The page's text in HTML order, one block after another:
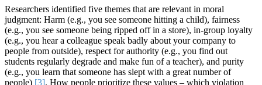
Researchers identified five themes that are relevant in moral
judgment: Harm (e.g., you see someone hitting a child), fairness
(e.g., you see someone being ripped off in a store), in-group loyalty
(e.g., you hear a colleague speak badly about your company to
people from outside), respect for authority (e.g., you find out
students regularly degrade and make fun of a teacher), and purity
(e.g., you learn that someone has slept with a great number of
people) [3]. How people prioritize these values – which violation